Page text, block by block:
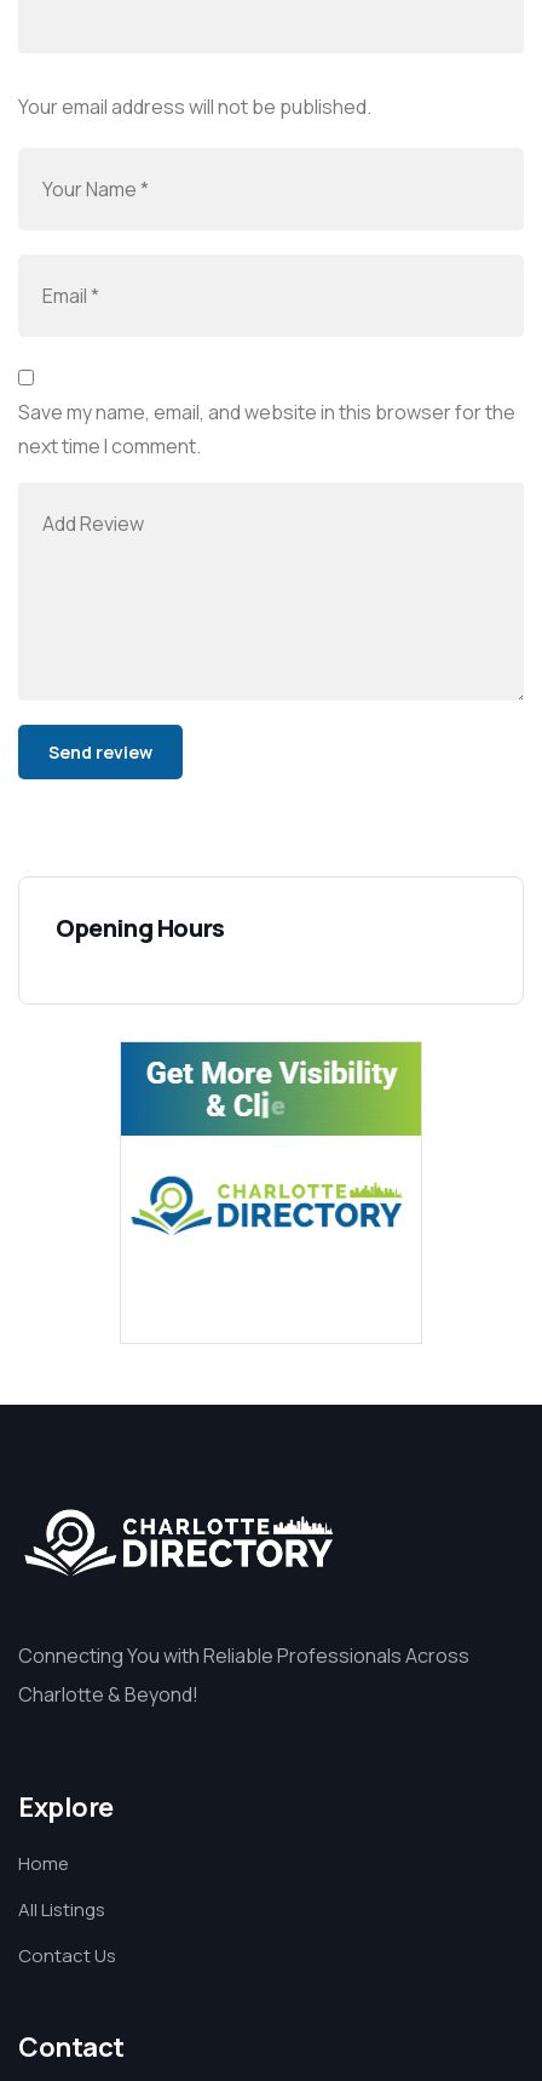
Your email address will not be published.
Save my name, email, and website in this browser for the
next time I comment.
Opening Hours
Connecting You with Reliable Professionals Across
Charlotte & Beyond!
Explore
Home
All Listings
Contact Us
Contact